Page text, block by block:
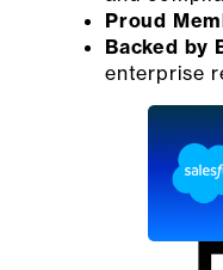
Proud
Backed by
enterprise